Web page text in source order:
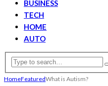
BUSINESS
TECH
HOME
AUTO
HomeFeaturedWhat is Autism?